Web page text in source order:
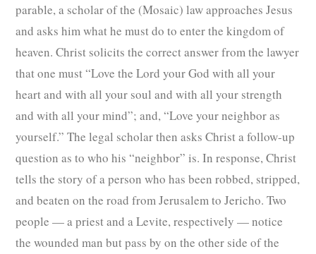
parable, a scholar of the (Mosaic) law approaches Jesus
and asks him what he must do to enter the kingdom of
heaven. Christ solicits the correct answer from the lawyer
that one must “Love the Lord your God with all your
heart and with all your soul and with all your strength
and with all your mind”; and, “Love your neighbor as
yourself.” The legal scholar then asks Christ a follow-up
question as to who his “neighbor” is. In response, Christ
tells the story of a person who has been robbed, stripped,
and beaten on the road from Jerusalem to Jericho. Two
people — a priest and a Levite, respectively — notice
the wounded man but pass by on the other side of the